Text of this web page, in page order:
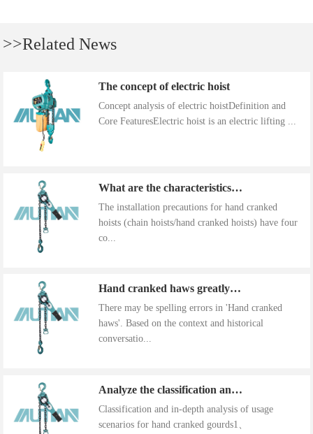
>>Related News
The concept of electric hoist
Concept analysis of electric hoistDefinition and
Core FeaturesElectric hoist is an electric lifting ...
What are the characteristics of the installation precautions for hand cranked hoists
The installation precautions for hand cranked
hoists (chain hoists/hand cranked hoists) have four
co...
Hand cranked haws greatly improve work efficiency
There may be spelling errors in 'Hand cranked
haws'. Based on the context and historical
conversatio...
Analyze the classification and use of hand cranked gourds
Classification and in-depth analysis of usage
scenarios for hand cranked gourds1、